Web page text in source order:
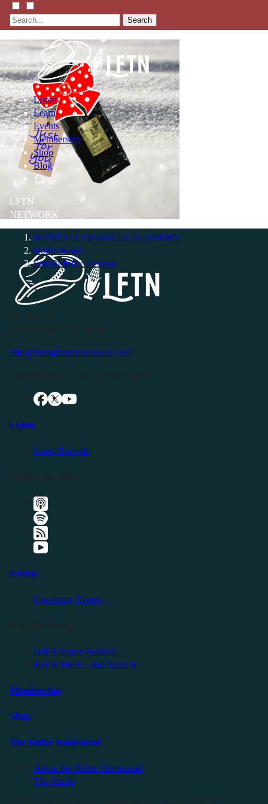
Search
Listen
Learn
Events
Membership
Shop
Blog
LFTN
NETWORK
HOMESTEAD SKILLS ACADEMY
Holler Roast
Self-Reliance Festival
info@livingfreeintennessee.com
Listen
Latest Episode
Events
Upcoming Events
Self Reliance Festival
Exit & Build Land Summit
Membership
Shop
The Holler Homestead
About the Holler Homestead
The Studio